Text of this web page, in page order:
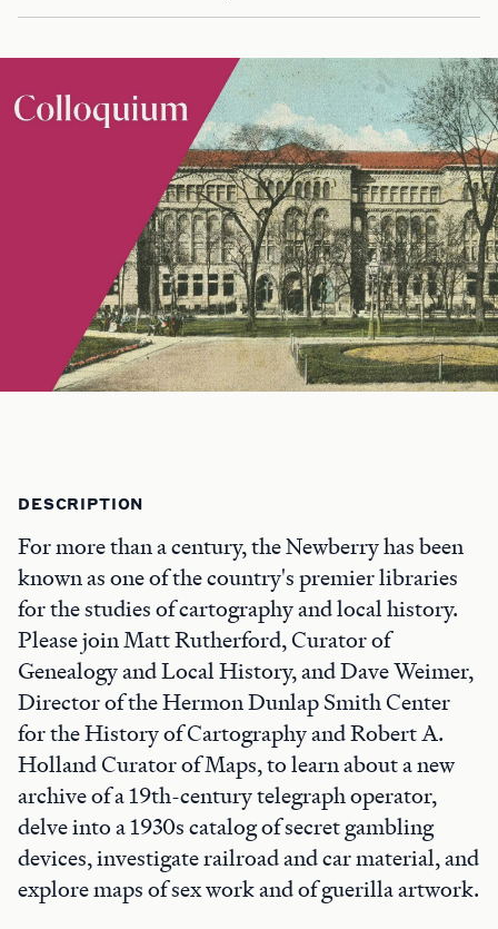
DESCRIPTION
For more than a century, the Newberry has been
known as one of the country's premier libraries
for the studies of cartography and local history.
Please join Matt Rutherford, Curator of
Genealogy and Local History, and Dave Weimer,
Director of the Hermon Dunlap Smith Center
for the History of Cartography and Robert A.
Holland Curator of Maps, to learn about a new
archive of a 19th-century telegraph operator,
delve into a 1930s catalog of secret gambling
devices, investigate railroad and car material, and
explore maps of sex work and of guerilla artwork.